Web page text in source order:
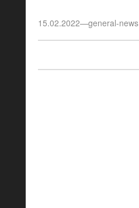
15.02.2022—general-news